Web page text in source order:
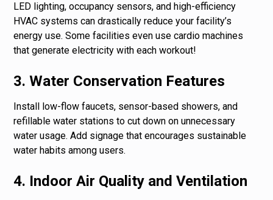
LED lighting, occupancy sensors, and high-efficiency
HVAC systems can drastically reduce your facility’s
energy use. Some facilities even use cardio machines
that generate electricity with each workout!
3. Water Conservation Features
Install low-flow faucets, sensor-based showers, and
refillable water stations to cut down on unnecessary
water usage. Add signage that encourages sustainable
water habits among users.
4. Indoor Air Quality and Ventilation